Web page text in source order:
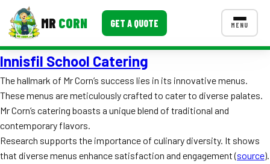
MR CORN GET A QUOTE MENU
MENUS
Corporate Catering
Event BBQ Catering
School Catering
CONTACT US
Innisfil School Catering
The hallmark of Mr Corn’s success lies in its innovative menus.
These menus are meticulously crafted to cater to diverse palates.
Mr Corn’s catering boasts a unique blend of traditional and
contemporary flavors.
Research supports the importance of culinary diversity. It shows
that diverse menus enhance satisfaction and engagement (source).